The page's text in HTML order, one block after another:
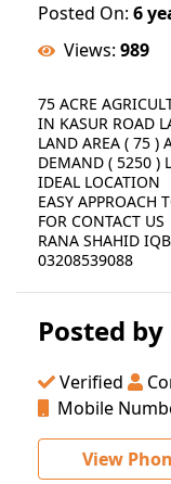
Posted On: 6
Views: 989
75 ACRE
IN KASUR ROAD
LAND AREA ( 75 )
DEMAND ( 5250 )
IDEAL LOCATION
EASY APPROACH
FOR CONTACT US
RANA SHAHID
03208539088
Posted by
Verified
Mobile
View